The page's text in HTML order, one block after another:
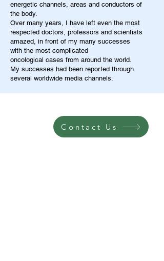
energetic channels, areas and conductors of
the body.
Over many years, I have left even the most
respected doctors, professors and scientists
amazed, in front of my many successes
with the most complicated
oncological cases from around the world.
My successes had been reported through
several worldwide media channels.
Contact Us